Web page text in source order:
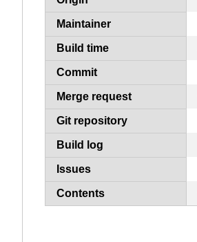
Maintainer
Build time
Commit
Merge request
Git repository
Build log
Issues
Contents